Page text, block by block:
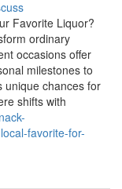
Favorite Liquor?
ordinary
occasions offer
milestones to
unique chances for
shifts with
favorite-for-